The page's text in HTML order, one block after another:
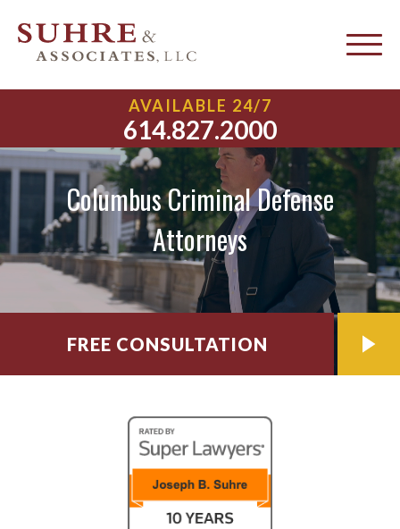
AVAILABLE 24/7
614.827.2000
Columbus Criminal Defense
Attorneys
FREE CONSULTATION